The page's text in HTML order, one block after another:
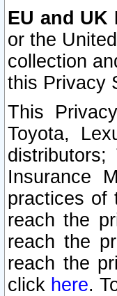
EU and UK
or the
collection
this Privacy
This
Toyota,
Insurance
practices of
reach the
reach the
reach the
click here.